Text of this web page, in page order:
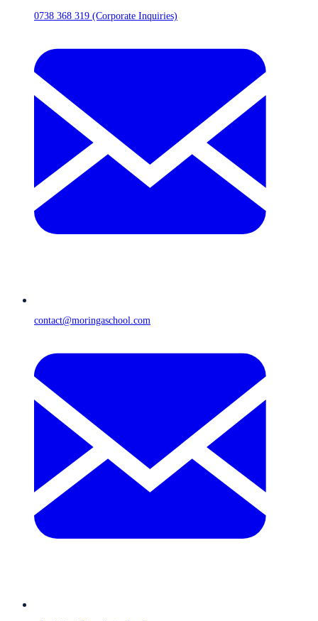
0738 368 319 (Corporate Inquiries)
contact@moringaschool.com